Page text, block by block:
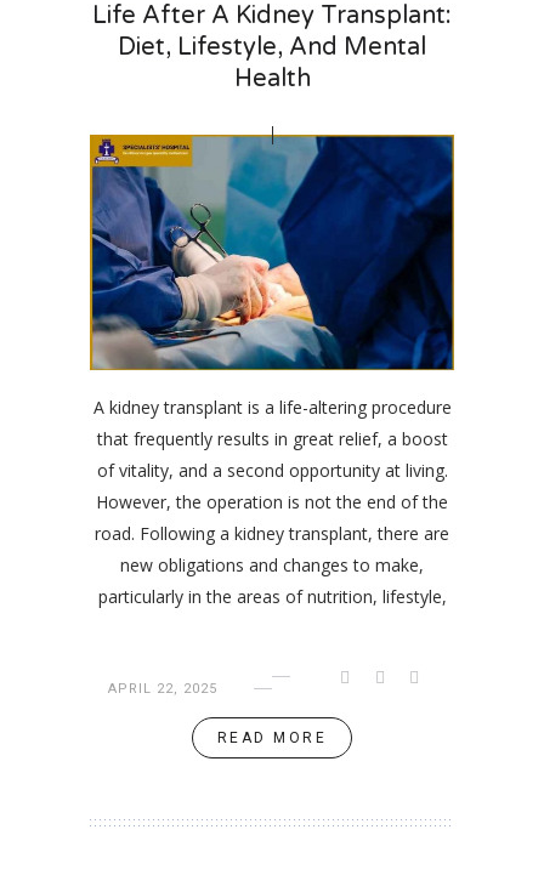
Life After A Kidney Transplant:
Diet, Lifestyle, And Mental
Health
A kidney transplant is a life-altering procedure
that frequently results in great relief, a boost
of vitality, and a second opportunity at living.
However, the operation is not the end of the
road. Following a kidney transplant, there are
new obligations and changes to make,
particularly in the areas of nutrition, lifestyle,
APRIL 22, 2025
READ MORE